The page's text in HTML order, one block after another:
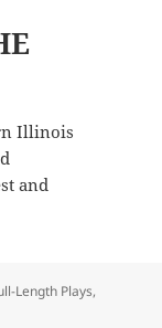
Illinois
and
Length Plays,
bridges THE GREAT